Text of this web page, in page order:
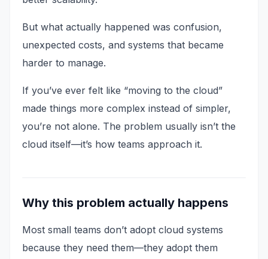
But what actually happened was confusion,
unexpected costs, and systems that became
harder to manage.
If you’ve ever felt like “moving to the cloud”
made things more complex instead of simpler,
you’re not alone. The problem usually isn’t the
cloud itself—it’s how teams approach it.
Why this problem actually happens
Most small teams don’t adopt cloud systems
because they need them—they adopt them